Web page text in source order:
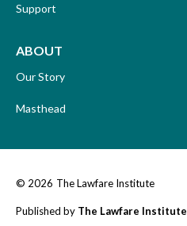
Support
ABOUT
Our Story
Masthead
© 2026 The Lawfare Institute
Published by The Lawfare Institute